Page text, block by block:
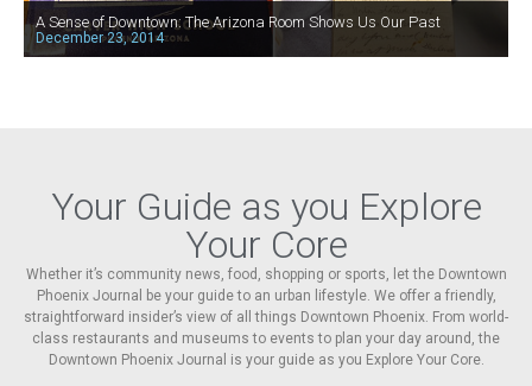
A Sense of Downtown: The Arizona Room Shows Us Our Past
December 23, 2014
Your Guide as you Explore
Your Core
Whether it’s community news, food, shopping or sports, let the Downtown
Phoenix Journal be your guide to an urban lifestyle. We offer a friendly,
straightforward insider’s view of all things Downtown Phoenix. From world-
class restaurants and museums to events to plan your day around, the
Downtown Phoenix Journal is your guide as you Explore Your Core.